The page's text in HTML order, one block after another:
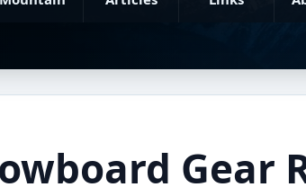
Gear